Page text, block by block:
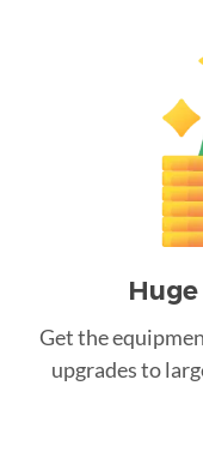
Get the
upgrades to